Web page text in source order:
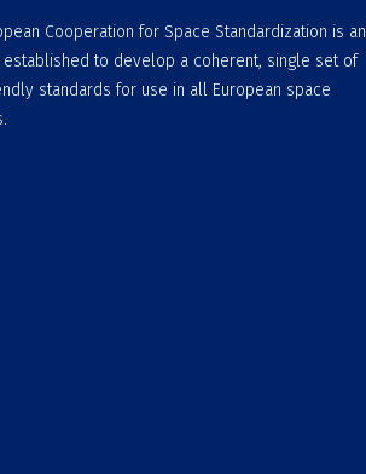
Cooperation for Space Standardization is an
established to develop a coherent, single set of
standards for use in all European space